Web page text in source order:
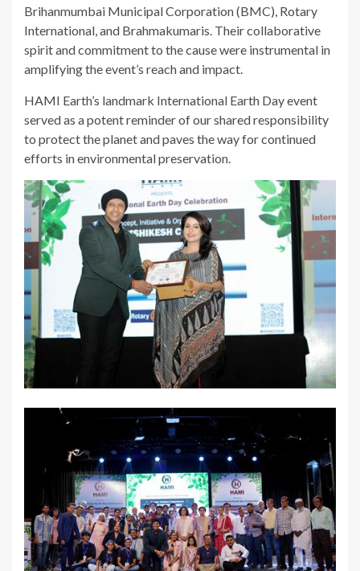
Brihanmumbai Municipal Corporation (BMC), Rotary
International, and Brahmakumaris. Their collaborative
spirit and commitment to the cause were instrumental in
amplifying the event’s reach and impact.
HAMI Earth’s landmark International Earth Day event
served as a potent reminder of our shared responsibility
to protect the planet and paves the way for continued
efforts in environmental preservation.